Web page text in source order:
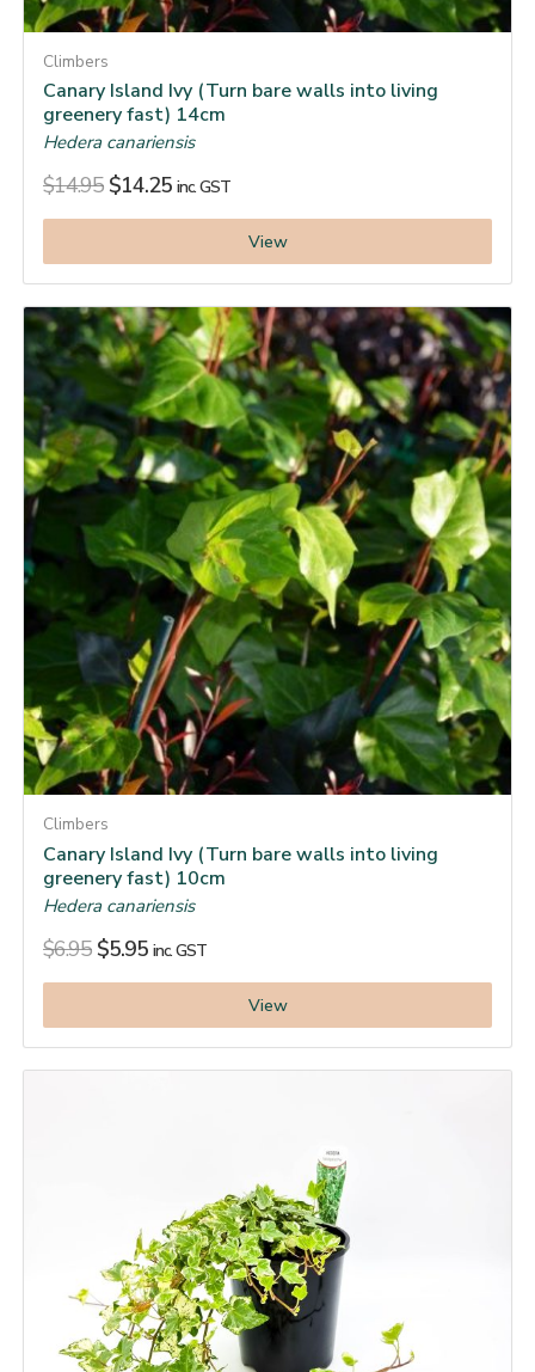
Climbers
Canary Island Ivy (Turn bare walls into living
greenery fast) 14cm
Hedera canariensis
$14.95 $14.25 inc. GST
View
Climbers
Canary Island Ivy (Turn bare walls into living
greenery fast) 10cm
Hedera canariensis
$6.95 $5.95 inc. GST
View